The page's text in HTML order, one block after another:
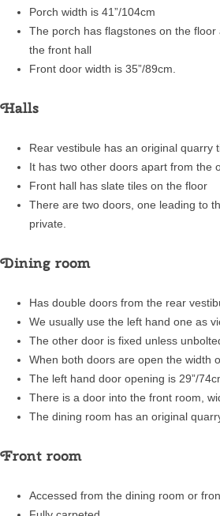
Porch width is 41”/104cm
The porch has flagstones on the
the front hall
Front door width is 35”/89cm.
Halls
Rear vestibule has an original quarry
It has two other doors apart from the
Front hall has slate tiles on the floor
There are two doors, one leading to
private.
Dining room
Has double doors from the rear
We usually use the left hand one as
The other door is fixed unless
When both doors are open the width
The left hand door opening is 29”/
There is a door into the front room,
The dining room has an original
Front room
Accessed from the dining room or